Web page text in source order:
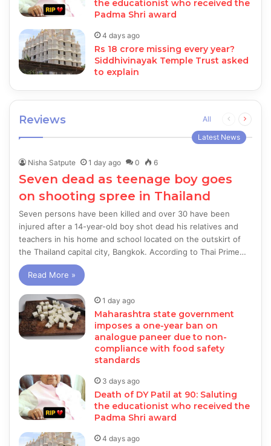
the educationist who received the
Padma Shri award
4 days ago
Rs 18 crore missing every year?
Siddhivinayak Temple Trust asked
to explain
Reviews All
Previous
page
Next
Latest News
Nisha Satpute 1 day ago 0 6
Seven dead as teenage boy goes
on shooting spree in Thailand
Seven persons have been killed and over 30 have been
injured after a 14-year-old boy shot dead his relatives and
teachers in his home and school located on the outskirt of
the Thailand capital city, Bangkok. According to Thai Prime…
Read More »
1 day ago
Maharashtra state government
imposes a one-year ban on
analogue paneer due to non-
compliance with food safety
standards
3 days ago
Death of DY Patil at 90: Saluting
the educationist who received the
Padma Shri award
4 days ago